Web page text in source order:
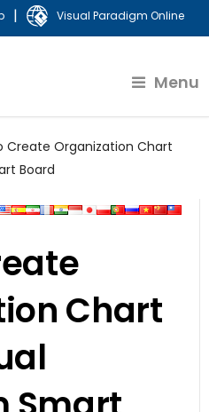
| Visual Paradigm Online
Menu
Create Organization Chart
Board
Chart